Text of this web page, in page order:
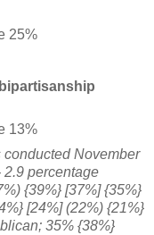
25%
13%
November
2.9 percentage
{39%} [37%] {35%}
[24%] (22%) {21%}
35% {38%}